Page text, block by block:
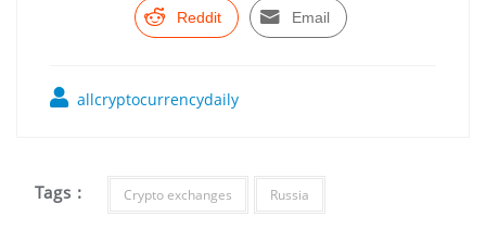
Reddit Email
allcryptocurrencydaily
Tags : Crypto exchanges Russia